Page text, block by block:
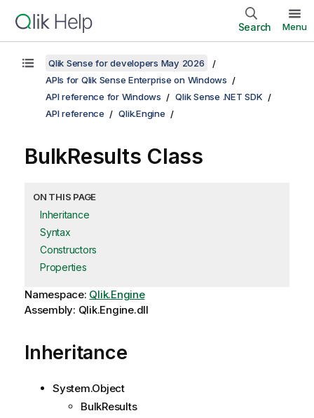
Search Menu
Qlik Sense for developers May 2026
APIs for Qlik Sense Enterprise on Windows
API reference for Windows
Qlik Sense .NET SDK
API reference
Qlik.Engine
BulkResults Class
ON THIS PAGE
Inheritance
Syntax
Constructors
Properties
Namespace: Qlik.Engine
Assembly: Qlik.Engine.dll
Inheritance
System.Object
BulkResults